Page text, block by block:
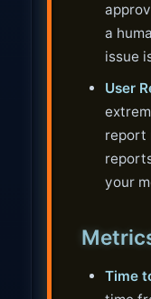
a
issue
User
report
your
Time